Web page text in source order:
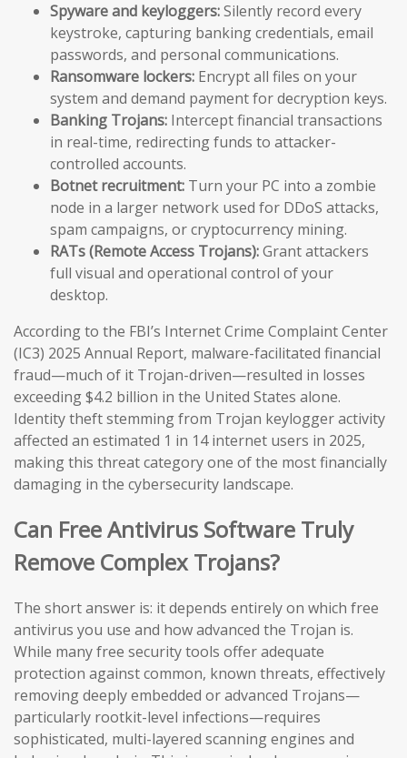
Spyware and keyloggers:Silently record every
keystroke, capturing banking credentials, email
passwords, and personal communications.
Ransomware lockers: Encrypt all files on your
system and demand payment for decryption keys.
Banking Trojans: Intercept financial transactions
in real-time, redirecting funds to attacker-
controlled accounts.
Botnet recruitment: Turn your PC into a zombie
node in a larger network used for DDoS attacks,
spam campaigns, or cryptocurrency mining.
RATs (Remote Access Trojans):Grant attackers
full visual and operational control of your
desktop.
According to the FBI’s Internet Crime Complaint Center
(IC3) 2025 Annual Report, malware-facilitated financial
fraud—much of it Trojan-driven—resulted in losses
exceeding $4.2 billion in the United States alone.
Identity theft stemming from Trojan keylogger activity
affected an estimated 1 in 14 internet users in 2025,
making this threat category one of the most financially
damaging in the cybersecurity landscape.
Can Free Antivirus Software Truly
Remove Complex Trojans?
The short answer is: it depends entirely on which free
antivirus you use and how advanced the Trojan is.
While many free security tools offer adequate
protection against common, known threats, effectively
removing deeply embedded or advanced Trojans—
particularly rootkit-level infections—requires
sophisticated, multi-layered scanning engines and